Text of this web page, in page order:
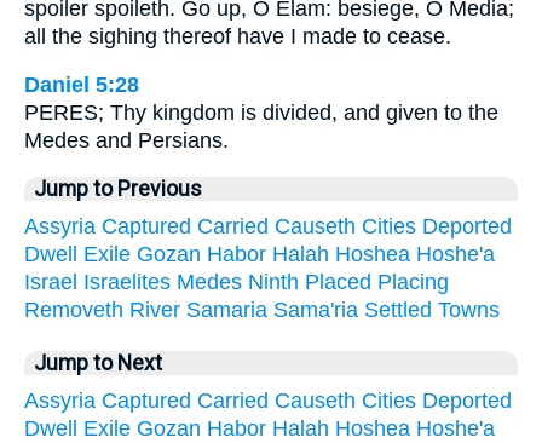
spoiler spoileth. Go up, O Elam: besiege, O Media;
all the sighing thereof have I made to cease.
Daniel 5:28
PERES; Thy kingdom is divided, and given to the
Medes and Persians.
Jump to Previous
Assyria Captured Carried Causeth Cities Deported
Dwell
Exile Gozan Habor Halah Hoshea Hoshe'a
Israel Israelites Medes Ninth Placed Placing
Removeth River Samaria Sama'ria Settled Towns
Jump to Next
Assyria Captured Carried Causeth Cities Deported
Dwell
Exile Gozan Habor Halah Hoshea Hoshe'a